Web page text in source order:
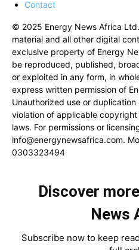
Contact
© 2025 Energy News Africa
material and all other digital
exclusive property of Energy
be reproduced, published,
or exploited in any form, in
express written permission of
Unauthorized use or
violation of applicable
laws. For permissions or
info@energynewsafrica.com.
0303323494
Discover
News
Subscribe now to keep